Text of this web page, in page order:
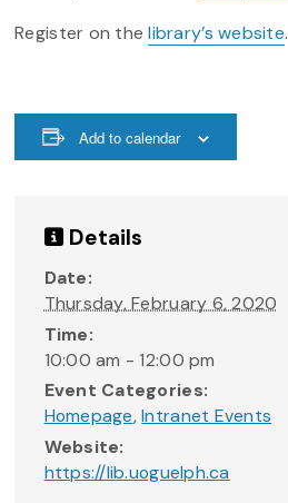
Register on thelibrary’s website.
Add to calendar
Details
Date:
Thursday, February 6, 2020
Time:
10:00 am - 12:00 pm
Event Categories:
Homepage,Intranet Events
Website:
https://lib.uoguelph.ca